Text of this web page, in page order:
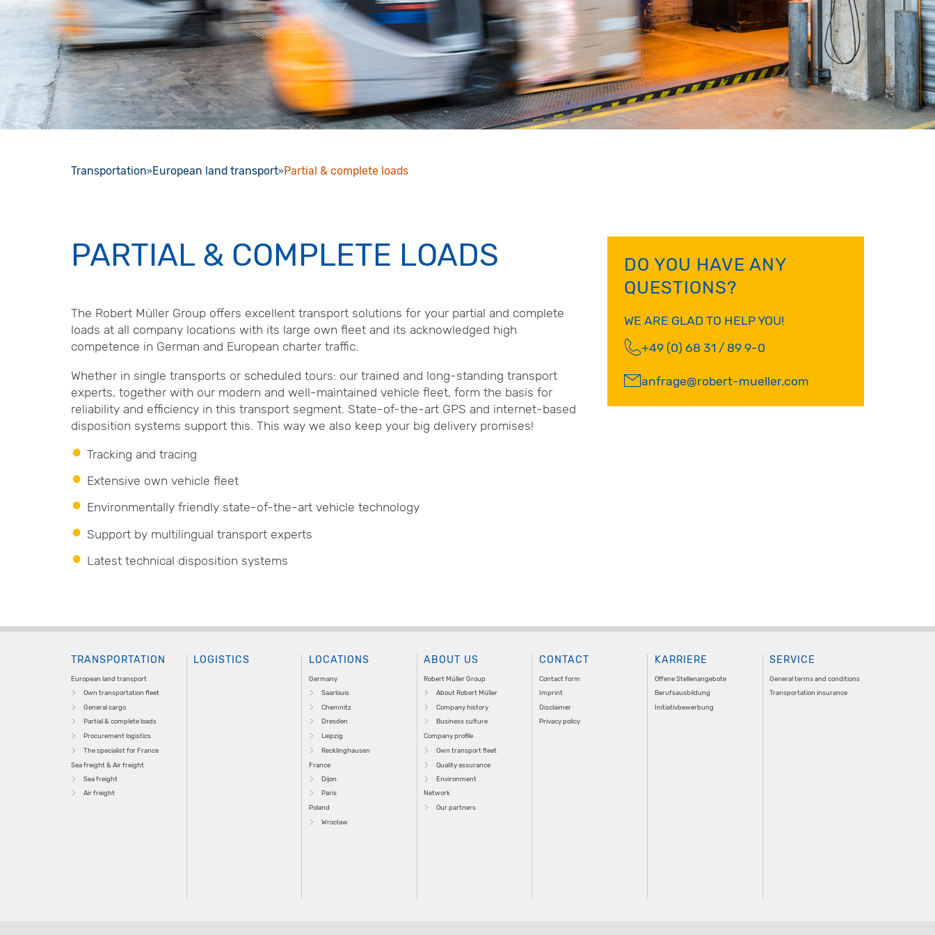
Transportation European land transport Partial & complete loads
PARTIAL & COMPLETE LOADS
The Robert Müller Group offers excellent transport solutions for your partial and complete
loads at all company locations with its large own fleet and its acknowledged high
competence in German and European charter traffic.
Whether in single transports or scheduled tours: our trained and long-standing transport
experts, together with our modern and well-maintained vehicle fleet, form the basis for
reliability and efficiency in this transport segment. State-of-the-art GPS and internet-based
disposition systems support this. This way we also keep your big delivery promises!
Tracking and tracing
Extensive own vehicle fleet
Environmentally friendly state-of-the-art vehicle technology
Support by multilingual transport experts
Latest technical disposition systems
DO YOU HAVE ANY
QUESTIONS?
WE ARE GLAD TO HELP YOU!
+49 (0) 68 31 / 89 9-0
anfrage@robert-mueller.com
TRANSPORTATION
European land transport
Own transportation fleet
General cargo
Partial & complete loads
Procurement logistics
The specialist for France
Sea freight & Air freight
Sea freight
Air freight
LOGISTICS LOCATIONS
Germany
Saarlouis
Chemnitz
Dresden
Leipzig
Recklinghausen
France
Dijon
Paris
Poland
Wrocław
ABOUT US
Robert Müller Group
About Robert Müller
Company history
Business culture
Company profile
Own transport fleet
Quality assurance
Environment
Network
Our partners
CONTACT
Contact form
Imprint
Disclaimer
Privacy policy
KARRIERE
Offene Stellenangebote
Berufsausbildung
Initiativbewerbung
SERVICE
General terms and conditions
Transportation insurance